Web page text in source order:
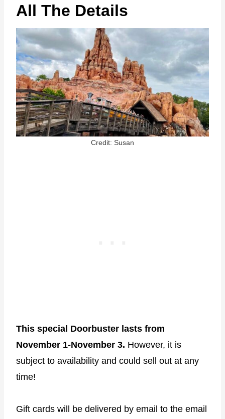
All The Details
Credit: Susan
This special Doorbuster lasts from
November 1-November 3. However, it is
subject to availability and could sell out at any
time!
Gift cards will be delivered by email to the email